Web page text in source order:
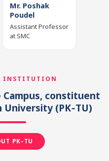
Mr. Poshak
Poudel
Assistant Professor
at SMC
INSTITUTION
Campus, constituent
University (PK‑TU)
PK‑TU